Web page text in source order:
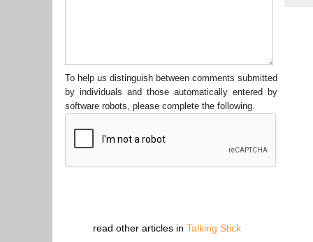
To help us distinguish between comments submitted
by individuals and those automatically entered by
software robots, please complete the following.
read other articles in Talking Stick